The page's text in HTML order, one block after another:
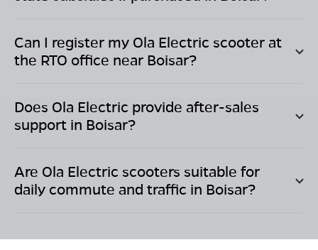
Can I register my Ola Electric scooter at
the RTO office near Boisar?
Does Ola Electric provide after-sales
support in Boisar?
Are Ola Electric scooters suitable for
daily commute and traffic in Boisar?